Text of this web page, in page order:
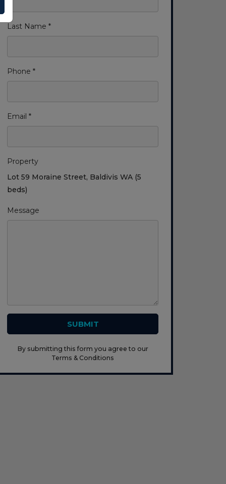
Last Name *
Phone *
Email *
Property
Lot 59 Moraine Street, Baldivis WA (5
beds)
Message
SUBMIT
By submitting this form you agree to our
Terms & Conditions